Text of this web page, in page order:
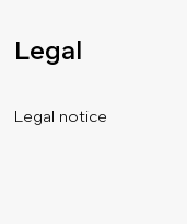
Legal
Legal notice